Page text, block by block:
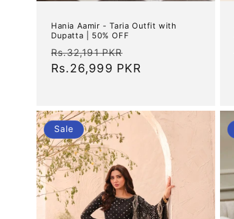
Hania Aamir - Taria Outfit with
Dupatta | 50% OFF
Regular
price
Rs.32,191 PKR
price
Rs.26,999 PKR
Sale